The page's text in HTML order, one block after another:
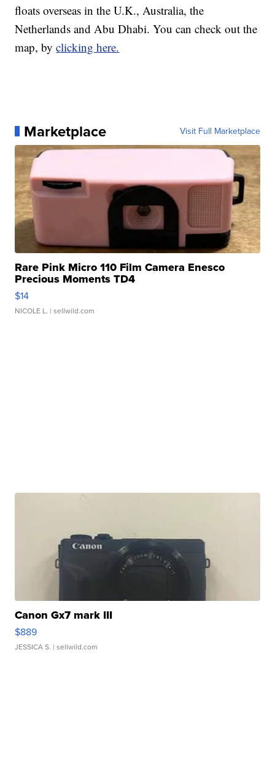
floats overseas in the U.K., Australia, the
Netherlands and Abu Dhabi. You can check out the
map, byclicking here.
Marketplace Visit Full Marketplace
Rare Pink Micro 110 Film Camera Enesco
Precious Moments TD4
$14
NICOLE L. | sellwild.com
Canon Gx7 mark III
$889
JESSICA S. | sellwild.com